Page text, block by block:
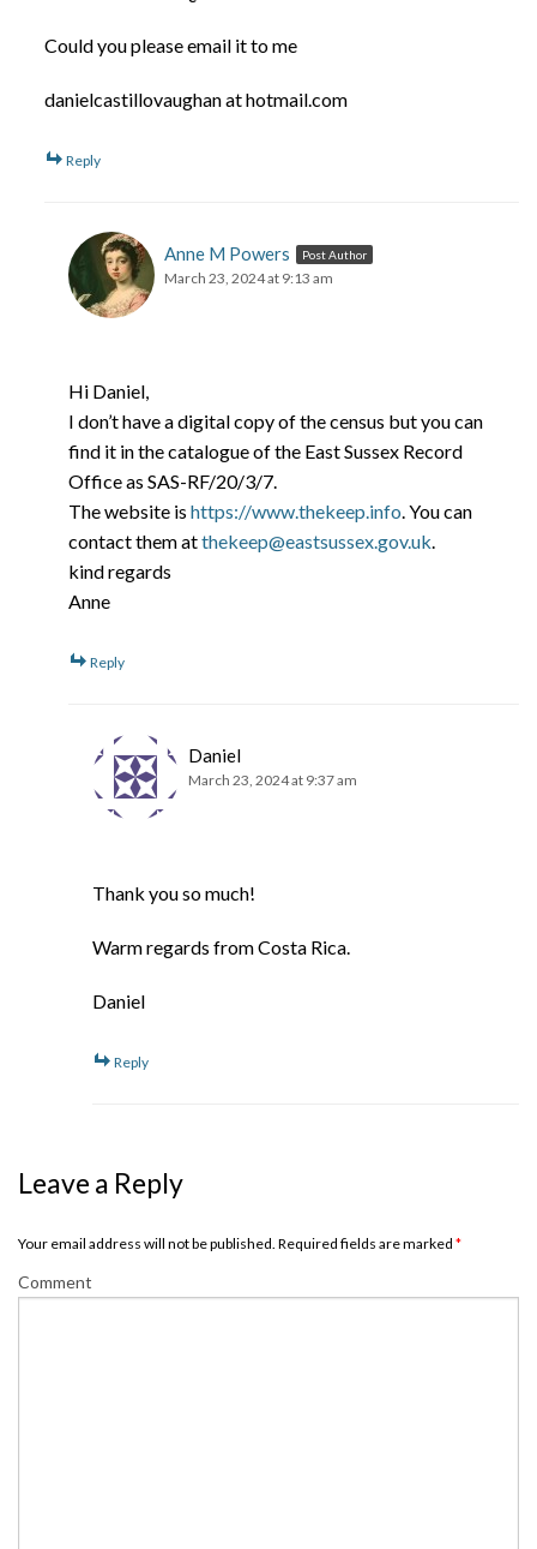
Could you please email it to me
danielcastillovaughan at hotmail.com
Reply
Anne M Powers Post Author
March 23, 2024 at 9:13 am
Hi Daniel,
I don’t have a digital copy of the census but you can
find it in the catalogue of the East Sussex Record
Office as SAS-RF/20/3/7.
The website ishttps://www.thekeep.info . You can
contact them atthekeep@eastsussex.gov.uk
kind regards
Anne
Reply
Daniel
March 23, 2024 at 9:37 am
Thank you so much!
Warm regards from Costa Rica.
Daniel
Reply
Leave a Reply
Your email address will not be published. Required fields are marked *
Comment